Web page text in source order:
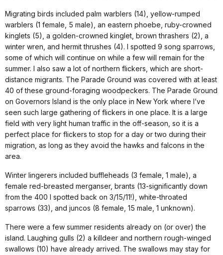
Migrating birds included palm warblers (14), yellow-rumped
warblers (1 female, 5 male), an eastern phoebe, ruby-crowned
kinglets (5), a golden-crowned kinglet, brown thrashers (2), a
winter wren, and hermit thrushes (4). I spotted 9 song sparrows,
some of which will continue on while a few will remain for the
summer. I also saw a lot of northern flickers, which are short-
distance migrants. The Parade Ground was covered with at least
40 of these ground-foraging woodpeckers. The Parade Ground
on Governors Island is the only place in New York where I’ve
seen such large gathering of flickers in one place. It is a large
field with very light human traffic in the off-season, so it is a
perfect place for flickers to stop for a day or two during their
migration, as long as they avoid the hawks and falcons in the
area.
Winter lingerers included buffleheads (3 female, 1 male), a
female red-breasted merganser, brants (13-significantly down
from the 400 I spotted back on 3/15/11!), white-throated
sparrows (33), and juncos (8 female, 15 male, 1 unknown).
There were a few summer residents already on (or over) the
island. Laughing gulls (2) a killdeer and northern rough-winged
swallows (10) have already arrived. The swallows may stay for